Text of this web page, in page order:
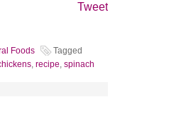
Tweet
Foods
Tagged
, recipe, spinach